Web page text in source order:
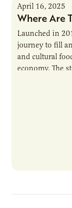
April 16, 2025
Where Are
Launched in
journey to fill
and cultural
economy. The